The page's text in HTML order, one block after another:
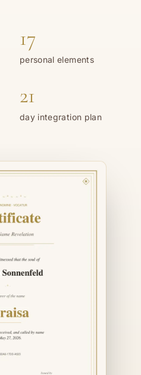
17
personal elements
21
day integration plan